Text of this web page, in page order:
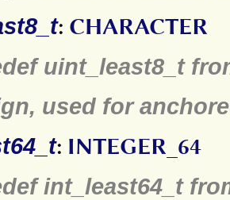
: CHARACTER
uint_least8_t
used for
: INTEGER_64
int_least64_t